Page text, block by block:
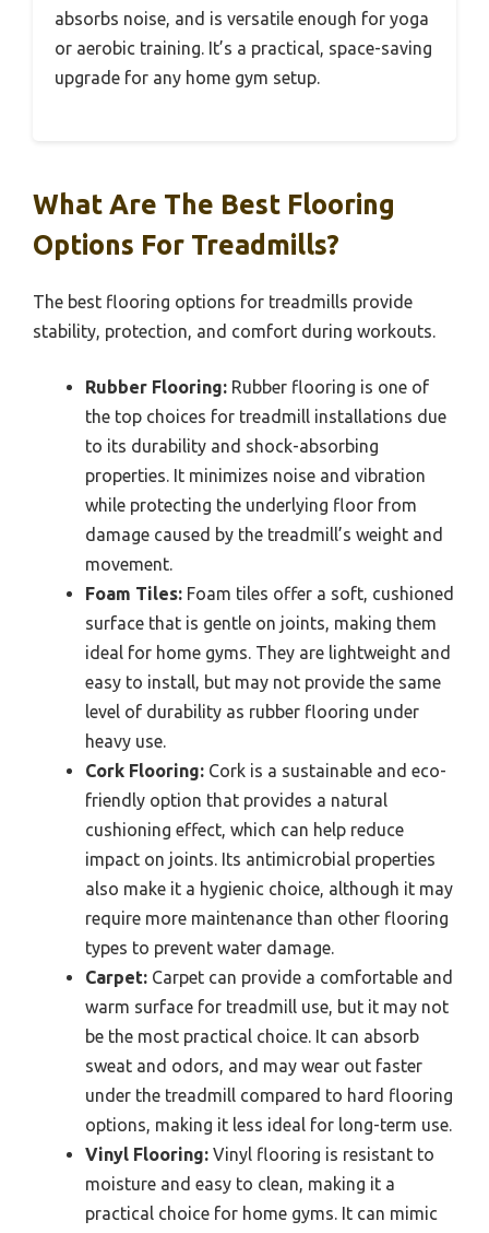
absorbs noise, and is versatile enough for yoga
or aerobic training. It’s a practical, space-saving
upgrade for any home gym setup.
What Are The Best Flooring
Options For Treadmills?
The best flooring options for treadmills provide
stability, protection, and comfort during workouts.
Rubber Flooring: Rubber flooring is one of
the top choices for treadmill installations due
to its durability and shock-absorbing
properties. It minimizes noise and vibration
while protecting the underlying floor from
damage caused by the treadmill’s weight and
movement.
Foam Tiles: Foam tiles offer a soft, cushioned
surface that is gentle on joints, making them
ideal for home gyms. They are lightweight and
easy to install, but may not provide the same
level of durability as rubber flooring under
heavy use.
Cork Flooring: Cork is a sustainable and eco-
friendly option that provides a natural
cushioning effect, which can help reduce
impact on joints. Its antimicrobial properties
also make it a hygienic choice, although it may
require more maintenance than other flooring
types to prevent water damage.
Carpet: Carpet can provide a comfortable and
warm surface for treadmill use, but it may not
be the most practical choice. It can absorb
sweat and odors, and may wear out faster
under the treadmill compared to hard flooring
options, making it less ideal for long-term use.
Vinyl Flooring: Vinyl flooring is resistant to
moisture and easy to clean, making it a
practical choice for home gyms. It can mimic